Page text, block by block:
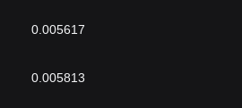
0.005617
0.005813